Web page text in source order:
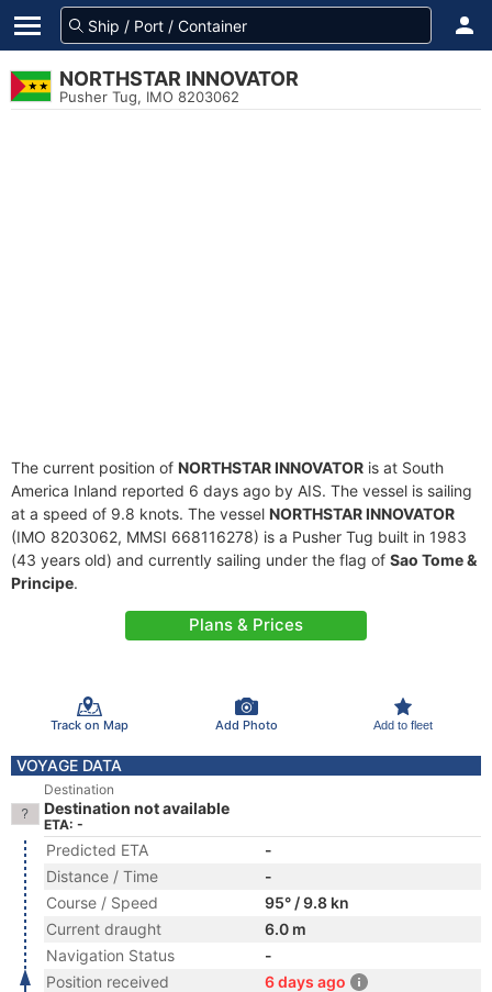
NORTHSTAR INNOVATOR
Pusher Tug, IMO 8203062
The current position of NORTHSTAR INNOVATOR is at South
America Inland reported 6 days ago by AIS. The vessel is sailing
at a speed of 9.8 knots. The vessel NORTHSTAR INNOVATOR
(IMO 8203062, MMSI 668116278) is a Pusher Tug built in 1983
(43 years old) and currently sailing under the flag of Sao Tome &
Principe.
Plans & Prices
Track on Map Add Photo Add to fleet
VOYAGE DATA
Destination
Destination not available
ETA: -
Predicted ETA
-
Distance / Time
-
Course / Speed
95° / 9.8 kn
Current draught
6.0 m
Navigation Status
-
Position received
6 days ago